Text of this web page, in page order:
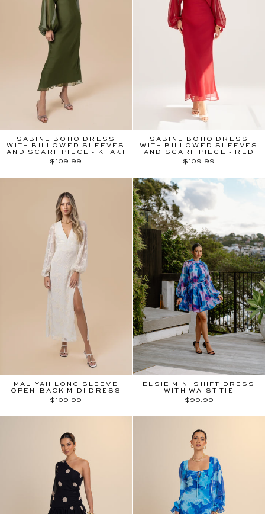
SABINE BOHO DRESS
WITH BILLOWED SLEEVES
AND SCARF PIECE - KHAKI
$109.99
SABINE BOHO DRESS
WITH BILLOWED SLEEVES
AND SCARF PIECE - RED
$109.99
MALIYAH LONG SLEEVE
OPEN-BACK MIDI DRESS
$109.99
ELSIE MINI SHIFT DRESS
WITH WAIST TIE
$99.99